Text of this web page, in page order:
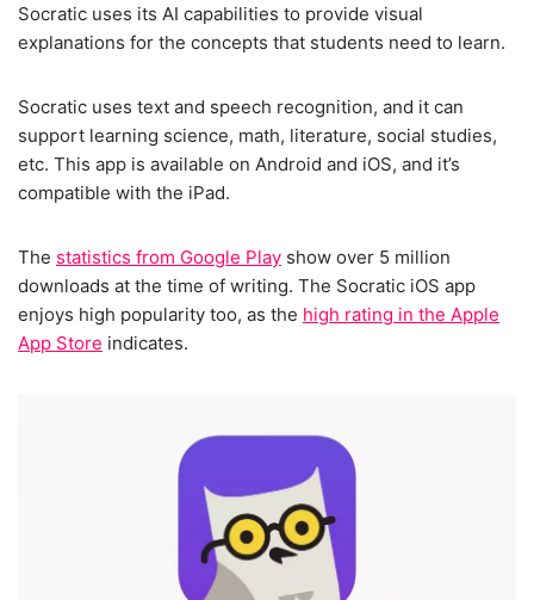
Socratic uses its AI capabilities to provide visual
explanations for the concepts that students need to learn.
Socratic uses text and speech recognition, and it can
support learning science, math, literature, social studies,
etc. This app is available on Android and iOS, and it’s
compatible with the iPad.
The statistics from Google Play show over 5 million
downloads at the time of writing. The Socratic iOS app
enjoys high popularity too, as the high rating in the Apple
App Store indicates.